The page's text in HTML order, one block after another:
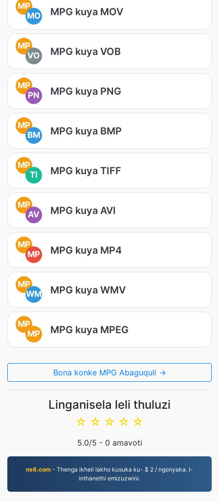
MP
MO
MPG kuya MOV
MP
VO
MPG kuya VOB
MP
PN
MPG kuya PNG
MP
BM
MPG kuya BMP
MP
TI
MPG kuya TIFF
MP
AV
MPG kuya AVI
MP
MP
MPG kuya MP4
MP
WM
MPG kuya WMV
MP
MP
MPG kuya MPEG
Bona konke MPG Abaguquli →
Linganisela leli thuluzi
☆
☆
☆
☆
☆
5.0/5 - 0 amavoti
ns6.com - Thenga ikheli lakho kusuka ku- $ 2 / ngonyaka. I-
inthanethi emizuzwini.